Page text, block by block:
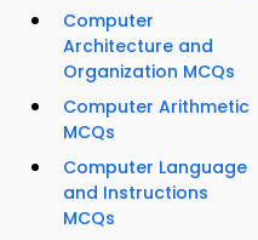
Computer
Architecture and
Organization MCQs
Computer Arithmetic
MCQs
Computer Language
and Instructions
MCQs